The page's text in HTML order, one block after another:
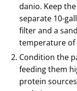
danio. Keep
separate 10-
filter and a
temperature of
Condition the
feeding them
protein